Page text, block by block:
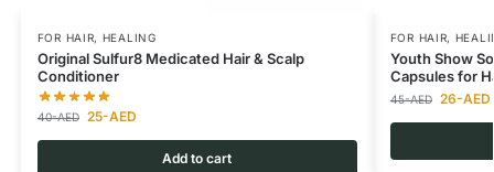
FOR HAIR, HEALING
Original Sulfur8 Medicated Hair & Scalp
Conditioner
40-AED 25-AED
Add to cart
FOR HAIR,
Youth Show
Capsules for
45-AED 26-AED